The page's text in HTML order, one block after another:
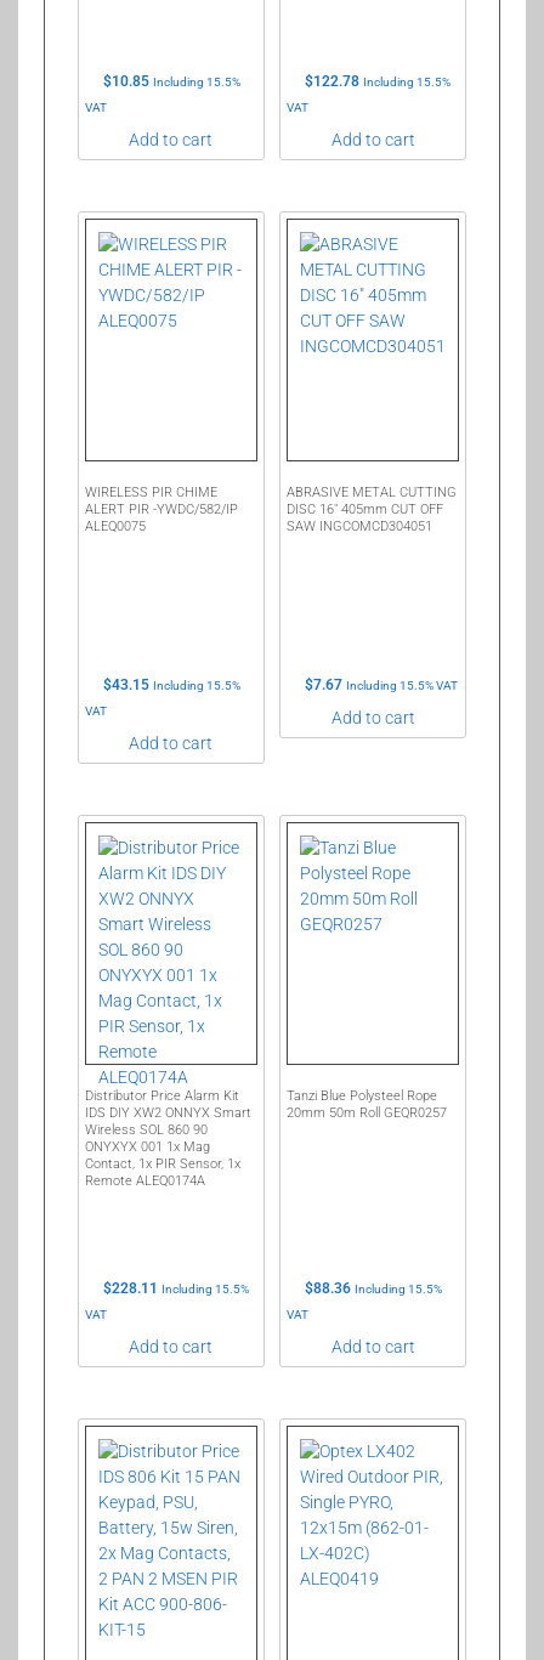
$10.85 Including 15.5%
VAT
Add to cart
$122.78 Including 15.5%
VAT
Add to cart
WIRELESS PIR CHIME
ALERT PIR -YWDC/582/IP
ALEQ0075
$43.15 Including 15.5%
VAT
Add to cart
ABRASIVE METAL CUTTING
DISC 16″ 405mm CUT OFF
SAW INGCOMCD304051
$7.67 Including 15.5% VAT
Add to cart
Distributor Price Alarm Kit
IDS DIY XW2 ONNYX Smart
Wireless SOL 860 90
ONYXYX 001 1x Mag
Contact, 1x PIR Sensor, 1x
Remote ALEQ0174A
$228.11 Including 15.5%
VAT
Add to cart
Tanzi Blue Polysteel Rope
20mm 50m Roll GEQR0257
$88.36 Including 15.5%
VAT
Add to cart